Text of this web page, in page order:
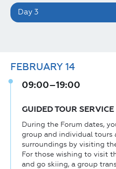
Day 3
FEBRUARY 14
09:00–19:00
GUIDED TOUR SERVICE
During the Forum dates,
group and individual tours
surroundings by visiting
For those wishing to visit
and go skiing, a group